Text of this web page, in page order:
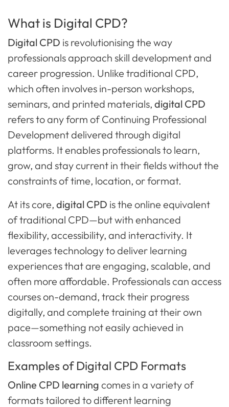
What is Digital CPD?
Digital CPD is revolutionising the way
professionals approach skill development and
career progression. Unlike traditional CPD,
which often involves in-person workshops,
seminars, and printed materials, digital CPD
refers to any form of Continuing Professional
Development delivered through digital
platforms. It enables professionals to learn,
grow, and stay current in their fields without the
constraints of time, location, or format.
At its core, digital CPD is the online equivalent
of traditional CPD—but with enhanced
flexibility, accessibility, and interactivity. It
leverages technology to deliver learning
experiences that are engaging, scalable, and
often more affordable. Professionals can access
courses on-demand, track their progress
digitally, and complete training at their own
pace—something not easily achieved in
classroom settings.
Examples of Digital CPD Formats
Online CPD learning comes in a variety of
formats tailored to different learning